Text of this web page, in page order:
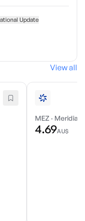
Update
View all
MEZ · Meridian
4.69AU$